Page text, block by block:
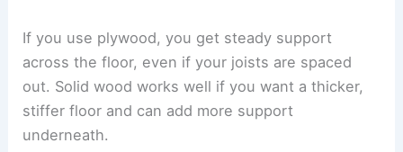
If you use plywood, you get steady support
across the floor, even if your joists are spaced
out. Solid wood works well if you want a thicker,
stiffer floor and can add more support
underneath.